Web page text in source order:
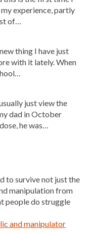
experience, partly
of…
thing I have just
with it lately. When
just view the
dad in October
he was…
to survive not just the
manipulation from
people do struggle
and manipulator